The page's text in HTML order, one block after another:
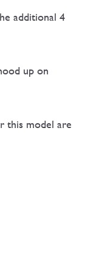
additional 4
up on
this model are